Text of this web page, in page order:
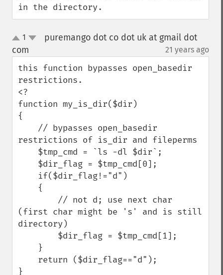
in the directory.
up
1
puremango dot co dot uk at gmail dot
com
21 years ago
this function bypasses open_basedir
restrictions.
<?
function my_is_dir($dir)
{
restrictions of is_dir and fileperms
(first char might be 's' and is still
directory)
}